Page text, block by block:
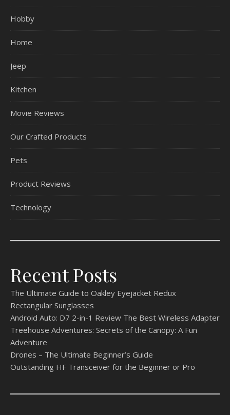
Hobby
Home
Jeep
Kitchen
Movie Reviews
Our Crafted Products
Pets
Product Reviews
Technology
Recent Posts
The Ultimate Guide to Oakley Eyejacket Redux
Rectangular Sunglasses
Android Auto: D7 2-in-1 Review The Best Wireless Adapter
Treehouse Adventures: Secrets of the Canopy: A Fun
Adventure
Drones – The Ultimate Beginner’s Guide
Outstanding HF Transceiver for the Beginner or Pro